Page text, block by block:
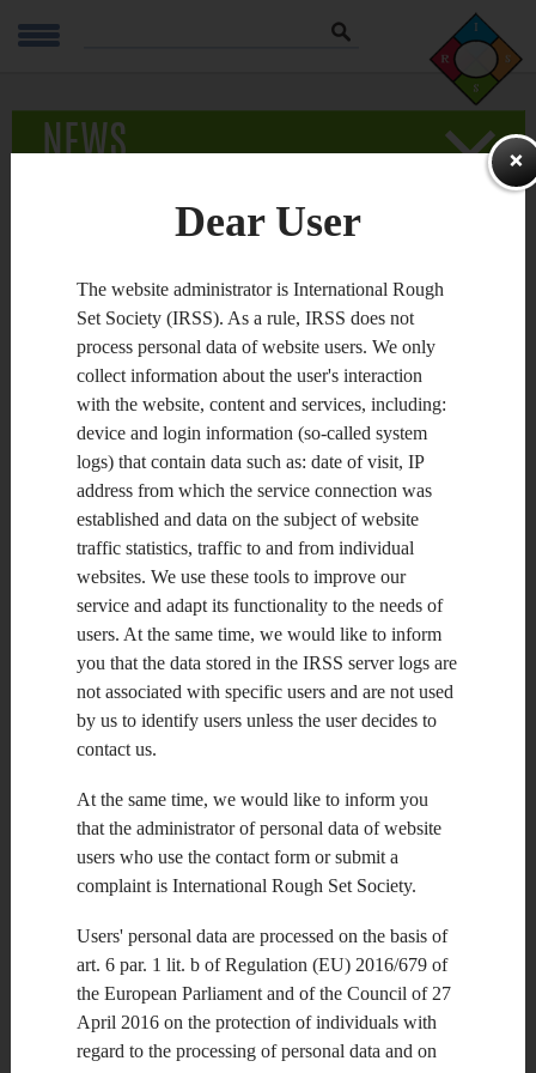
Szukaj
NEWS
held on October 10-14 in Halifax, Canada
The 2013 Joint Rough Set Symposium (JRS 2013) encapsulates
the 14th International Conference on Rough Sets, Fuzzy Sets,
the 8th International Conference on Rough Sets and
Knowledge Technology (RSKT2013). It will also host the
workshops on Rough Set Theory (
RST
2013) and Rough Set
Applications ( RSA2013).
Canada, and was re-established in 2012 inChengdu, China
the major flagship IRSS-sponsored event gathering different
year it will provide a forum for researchers and practitioners
interested in rough sets, soft computing, data exploration and
knowledge technology.
JRS'13 was originally planned to be held inCairo, Egypt
Unfortunately, due to the current situation in Egypt, it had to
be relocated. Its new date/place is October 11-14 2013,
Halifax, Canada.
Latest news: The submission deadline for the
Applicationsis extended to July 30, 2013.
More details can be found in the Upcoming Conferences
http://cs.smu.ca/jrs2013/
Dear User
The website administrator is International Rough
Set Society (IRSS). As a rule, IRSS does not
process personal data of website users. We only
collect information about the user's interaction
with the website, content and services, including:
device and login information (so-called system
logs) that contain data such as: date of visit, IP
address from which the service connection was
established and data on the subject of website
traffic statistics, traffic to and from individual
websites. We use these tools to improve our
service and adapt its functionality to the needs of
users. At the same time, we would like to inform
you that the data stored in the IRSS server logs are
not associated with specific users and are not used
by us to identify users unless the user decides to
contact us.
At the same time, we would like to inform you
that the administrator of personal data of website
users who use the contact form or submit a
complaint is International Rough Set Society.
Users' personal data are processed on the basis of
art. 6 par. 1 lit. b of Regulation (EU) 2016/679 of
the European Parliament and of the Council of 27
April 2016 on the protection of individuals with
regard to the processing of personal data and on